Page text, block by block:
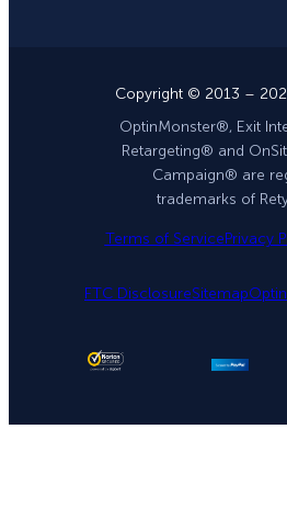
Copyright © 2013 –
OptinMonster®, Exit
Retargeting® and
Campaign® are
trademarks of
Terms of ServicePrivacy
FTC DisclosureSitemap